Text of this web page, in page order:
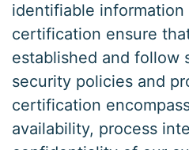
identifiable information
certification ensure
established and follow
security policies and
certification
availability, process